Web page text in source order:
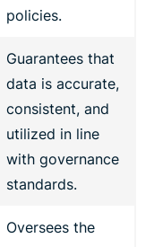
policies.
Guarantees that
data is accurate,
consistent, and
utilized in line
with governance
standards.
Oversees the